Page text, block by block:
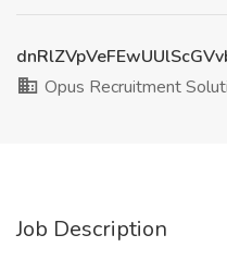
Opus Recruitment
Job Description